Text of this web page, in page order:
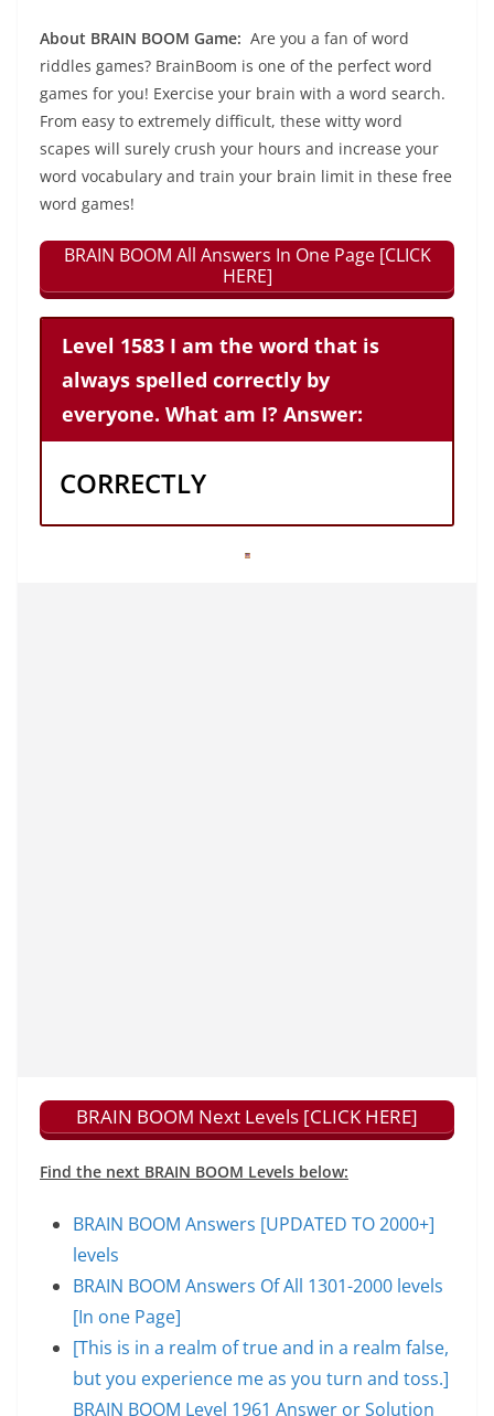
About BRAIN BOOM Game: Are you a fan of word
riddles games? BrainBoom is one of the perfect word
games for you! Exercise your brain with a word search.
From easy to extremely difficult, these witty word
scapes will surely crush your hours and increase your
word vocabulary and train your brain limit in these free
word games!
BRAIN BOOM All Answers In One Page [CLICK
HERE]
Level 1583 I am the word that is
always spelled correctly by
everyone. What am I? Answer:
CORRECTLY
BRAIN BOOM Next Levels [CLICK HERE]
Find the next BRAIN BOOM Levels below:
BRAIN BOOM Answers [UPDATED TO 2000+]
levels
BRAIN BOOM Answers Of All 1301-2000 levels
[In one Page]
[This is in a realm of true and in a realm false,
but you experience me as you turn and toss.]
BRAIN BOOM Level 1961 Answer or Solution